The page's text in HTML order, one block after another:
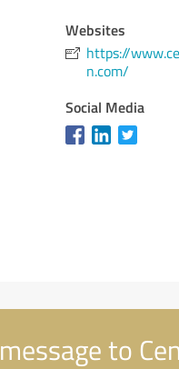
Websites
https://
n.com/
Social Media
to